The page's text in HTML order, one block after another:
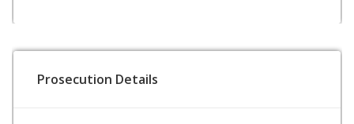
Prosecution Details